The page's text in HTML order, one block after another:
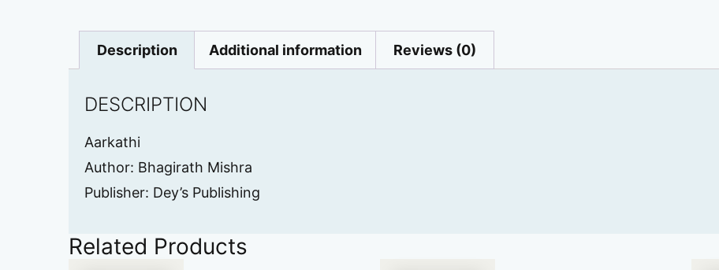
Description Additional information Reviews (0)
DESCRIPTION
Aarkathi
Author: Bhagirath Mishra
Publisher: Dey’s Publishing
Related Products